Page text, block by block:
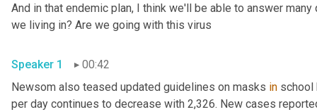
And in that endemic plan, I think we'll be able to answer
Speaker 1
00:42
Newsom also teased updated guidelines on masks in school
per day continues to decrease with 2,326. New cases